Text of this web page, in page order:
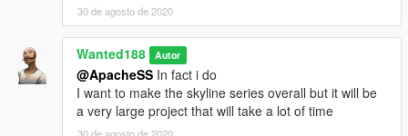
- Template
- LODs (LOD0-4)
- Breakable glass
- Semi-realistic handling (gta5 is not a driving sim after all)
- correctly working doors
- Realistic lights (as realistic as you can get with GTA:5)
- over 170 tuning parts
- Lower trim version as a seperate car
30 de agosto de 2020
Wanted188 Autor
@ApacheSS In fact i do
I want to make the skyline series overall but it will be
a very large project that will take a lot of time